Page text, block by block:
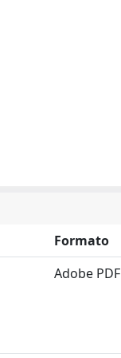
Formato
Adobe PDF